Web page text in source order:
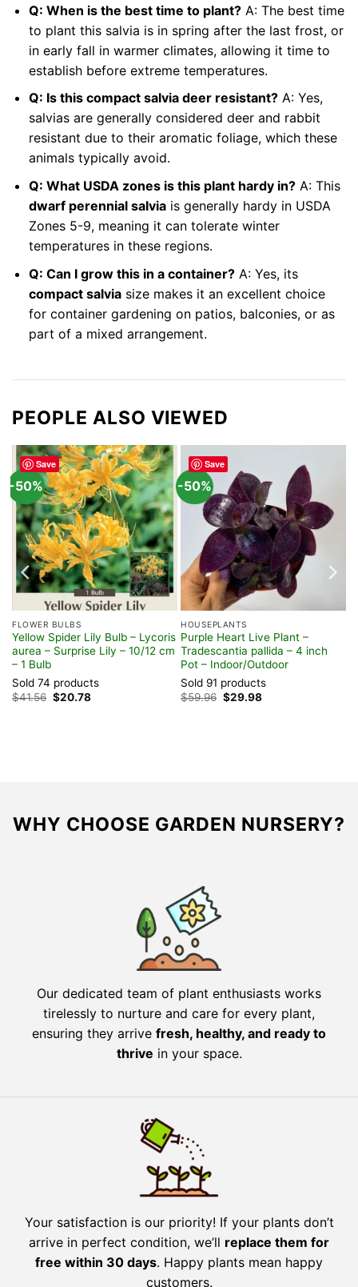
Q: When is the best time to plant?A: The best time
to plant this salvia is in spring after the last frost, or
in early fall in warmer climates, allowing it time to
establish before extreme temperatures.
Q: Is this compact salvia deer resistant?A: Yes,
salvias are generally considered deer and rabbit
resistant due to their aromatic foliage, which these
animals typically avoid.
Q: What USDA zones is this plant hardy in?A: This
dwarf perennial salviais generally hardy in USDA
Zones 5-9, meaning it can tolerate winter
temperatures in these regions.
Q: Can I grow this in a container?A: Yes, its
compact salviasize makes it an excellent choice
for container gardening on patios, balconies, or as
part of a mixed arrangement.
PEOPLE ALSO VIEWED
Save
-50%
FLOWER BULBS
Yellow Spider Lily Bulb – Lycoris
aurea – Surprise Lily – 10/12 cm
– 1 Bulb
Sold 74 products
$41.56 Original
price
$20.78Current
Save
-50%
HOUSEPLANTS
Purple Heart Live Plant –
Tradescantia pallida – 4 inch
Pot – Indoor/Outdoor
Sold 91 products
$59.96 Original
price
$29.98Current
WHY CHOOSE GARDEN NURSERY?
Our dedicated team of plant enthusiasts works
tirelessly to nurture and care for every plant,
ensuring they arrive fresh, healthy, and ready to
thrive in your space.
Your satisfaction is our priority! If your plants don’t
arrive in perfect condition, we’ll replace them for
free within 30 days. Happy plants mean happy
customers.